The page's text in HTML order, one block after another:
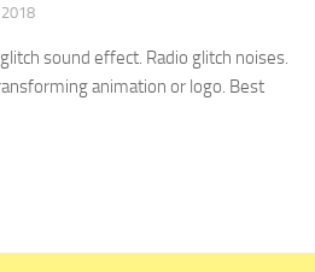
2018
sound effect. Radio glitch noises.
animation or logo. Best